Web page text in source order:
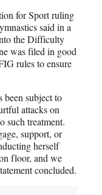
for Sport ruling
said in a
the Difficulty
was filed in good
rules to ensure
been subject to
attacks on
such treatment.
support, or
herself
floor, and we
concluded.